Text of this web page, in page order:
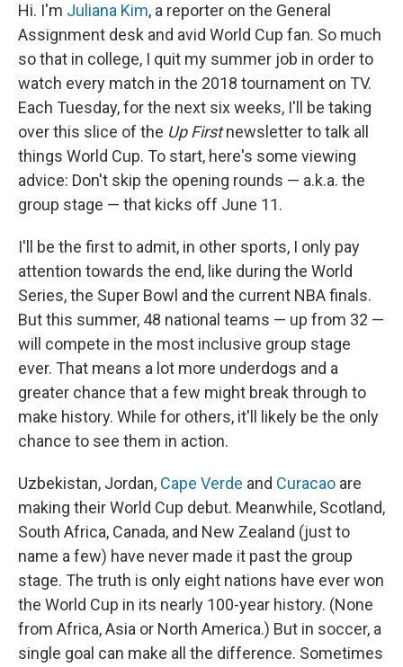
Hi. I'm Juliana Kim, a reporter on the General
Assignment desk and avid World Cup fan. So much
so that in college, I quit my summer job in order to
watch every match in the 2018 tournament on TV.
Each Tuesday, for the next six weeks, I'll be taking
over this slice of the Up Firstnewsletter to talk all
things World Cup. To start, here's some viewing
advice: Don't skip the opening rounds — a.k.a. the
group stage — that kicks off June 11.
I'll be the first to admit, in other sports, I only pay
attention towards the end, like during the World
Series, the Super Bowl and the current NBA finals.
But this summer, 48 national teams — up from 32 —
will compete in the most inclusive group stage
ever. That means a lot more underdogs and a
greater chance that a few might break through to
make history. While for others, it'll likely be the only
chance to see them in action.
Uzbekistan, Jordan, Cape Verde and Curacao are
making their World Cup debut. Meanwhile, Scotland,
South Africa, Canada, and New Zealand (just to
name a few) have never made it past the group
stage. The truth is only eight nations have ever won
the World Cup in its nearly 100-year history. (None
from Africa, Asia or North America.) But in soccer, a
single goal can make all the difference. Sometimes